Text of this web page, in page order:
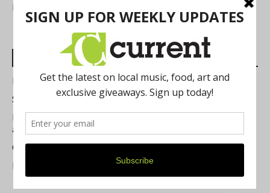
FIND US
Most Read Posts
Best of Washtenaw 2026
Summer Festivals in the Ann Arbor Area
Michigan Theater Plans Marquee Upgrade while Preserving
a Beloved Ann Arbor Landmark
Current Magazine's Patio Guide
Resource Rallies and the Possibility of a General Strike